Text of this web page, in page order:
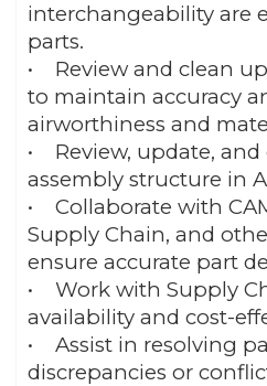
interchangeability are
parts.
• Review and clean
to maintain accuracy
airworthiness and
• Review, update,
assembly structure in
• Collaborate with
Supply Chain, and
ensure accurate part
• Work with Supply
availability and cost-
• Assist in resolving
discrepancies or